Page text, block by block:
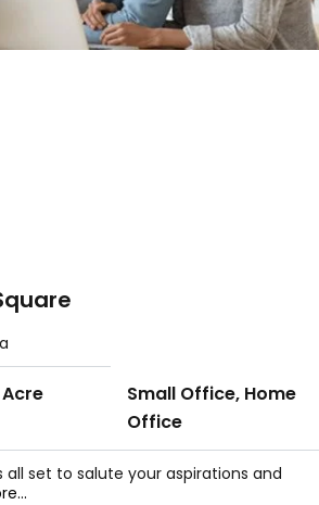
Small Office, Home
Office
all set to salute your aspirations and